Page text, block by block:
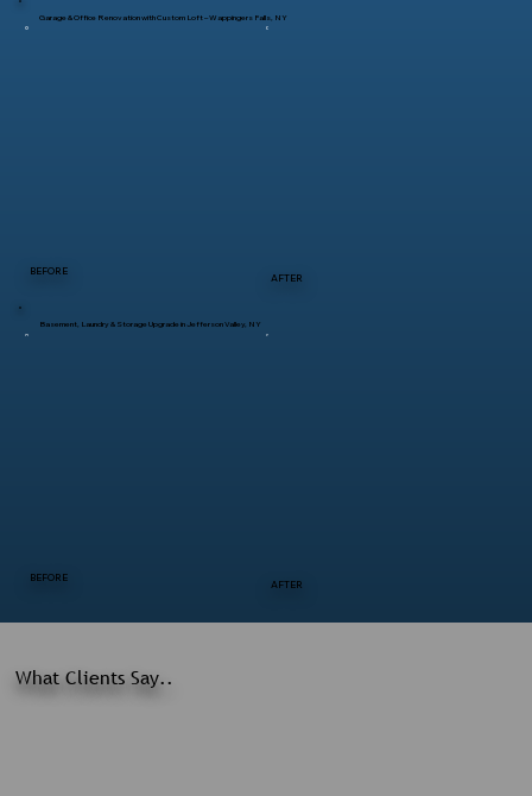
What Clients Say..
BEFORE
AFTER
Garage & Office Renovation with Custom Loft – Wappingers Falls, NY
BEFORE
AFTER
Basement, Laundry & Storage Upgrade in Jefferson Valley, NY